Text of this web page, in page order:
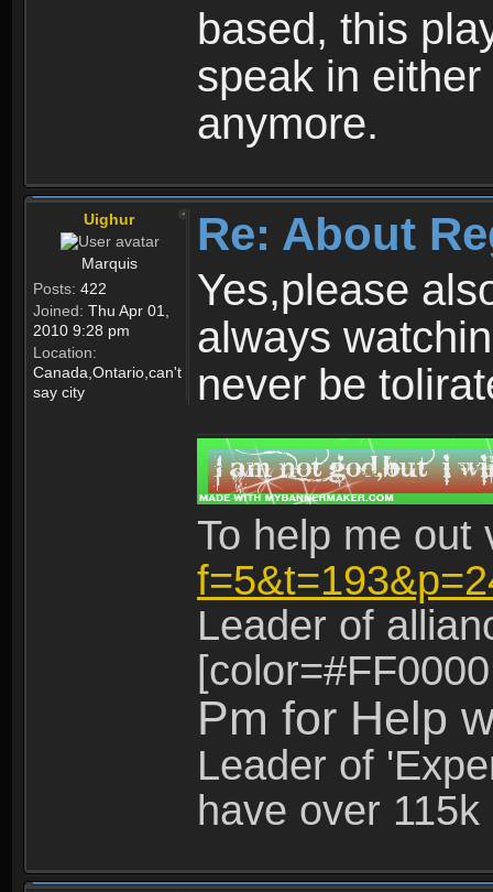
based, this
speak in
anymore.
Uighur
Marquis
Posts: 422
Joined: Thu Apr 01,
2010 9:28 pm
Location:
Canada,Ontario,can't
say city
Re: About
Yes,please
always
never be
To help me
Leader of
Pm for Help
Leader of
have over